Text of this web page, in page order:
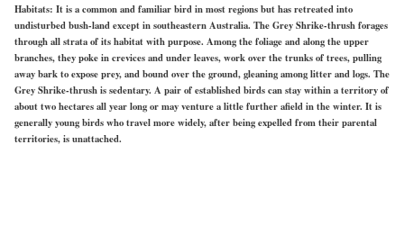
Habitats: It is a common and familiar bird in most regions but has retreated into
undisturbed bush-land except in southeastern Australia. The Grey Shrike-thrush forages
through all strata of its habitat with purpose. Among the foliage and along the upper
branches, they poke in crevices and under leaves, work over the trunks of trees, pulling
away bark to expose prey, and bound over the ground, gleaning among litter and logs. The
Grey Shrike-thrush is sedentary. A pair of established birds can stay within a territory of
about two hectares all year long or may venture a little further afield in the winter. It is
generally young birds who travel more widely, after being expelled from their parental
territories, is unattached.